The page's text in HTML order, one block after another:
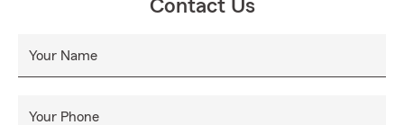
Contact Us
Your Name
Your Phone